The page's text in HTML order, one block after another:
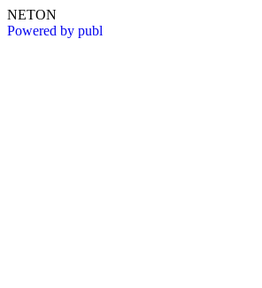
NETON
Powered by publ